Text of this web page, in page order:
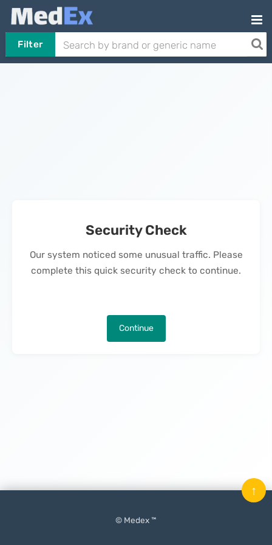
Filter
Security Check
Our system noticed some unusual traffic. Please
complete this quick security check to continue.
Continue
© Medex ™
↑